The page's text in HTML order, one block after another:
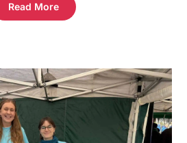
Read More